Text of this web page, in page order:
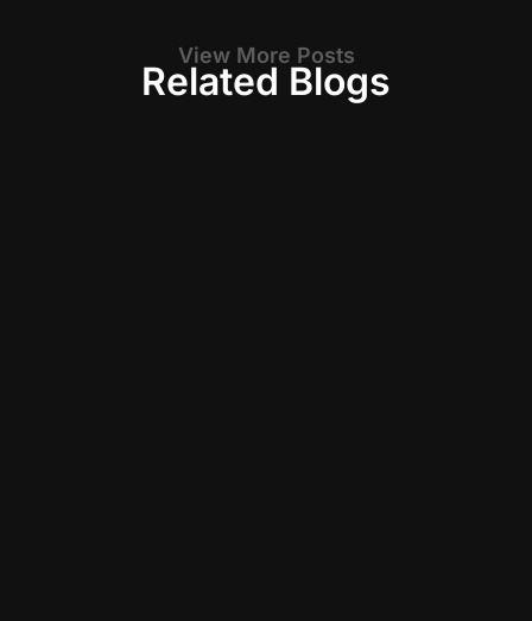
View More Posts
Related Blogs